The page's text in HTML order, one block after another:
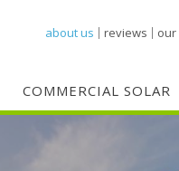
main
content
about us reviews
COMMERCIAL SOLAR